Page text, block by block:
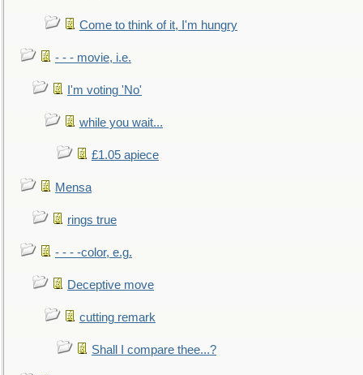
Come to think of it, I'm hungry
- - - movie, i.e.
I'm voting 'No'
while you wait...
£1.05 apiece
Mensa
rings true
- - - -color, e.g.
Deceptive move
cutting remark
Shall I compare thee...?